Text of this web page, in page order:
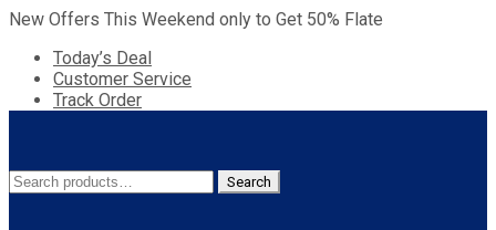
New Offers This Weekend only to Get 50% Flate
Today’s Deal
Customer Service
Track Order
Search
for:
Search